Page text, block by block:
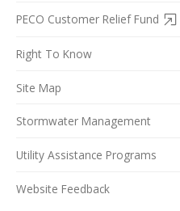
PECO Customer Relief Fund
Right To Know
Site Map
Stormwater Management
Utility Assistance Programs
Website Feedback